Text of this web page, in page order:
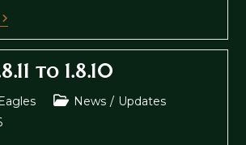
to 1.8.10
PostNews / Updates